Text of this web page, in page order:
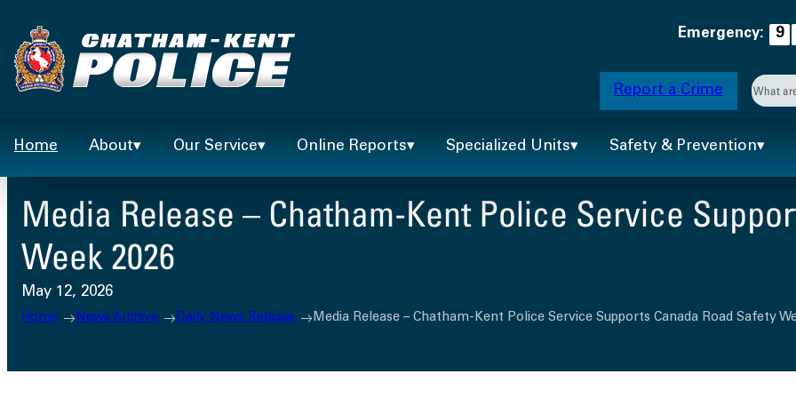
to
content
Emergency: 9
Report a Crime
Home
About Our Service Online Reports Specialized Units Safety & Prevention
Media Release – Chatham-Kent Police Service
Week 2026
May 12, 2026
Home News Archive Daily News Release Media Release – Chatham-Kent Police Service Supports Canada Road Safety